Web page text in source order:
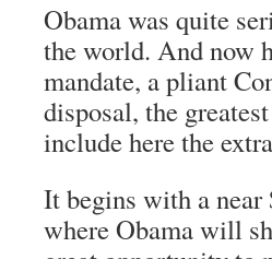
Obama was quite
the world. And now
mandate, a pliant
disposal, the
include here the
It begins with a
where Obama will